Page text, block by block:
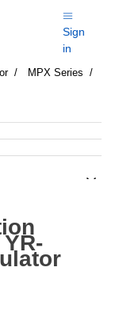
Sign
in
MPX Series